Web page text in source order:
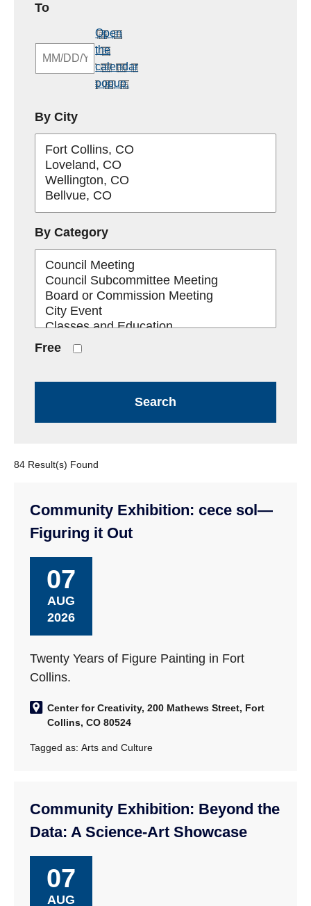
ToMM/DD/YYYY
Open
the
calendar
popup.
By City
By Category
Free
84 Result(s) Found
Community Exhibition: cece sol—
Figuring it Out
07
AUG
2026
Twenty Years of Figure Painting in Fort
Collins.
Center for Creativity, 200 Mathews Street, Fort
Collins, CO 80524
Tagged as:Arts and Culture
Community Exhibition: Beyond the
Data: A Science-Art Showcase
07
AUG